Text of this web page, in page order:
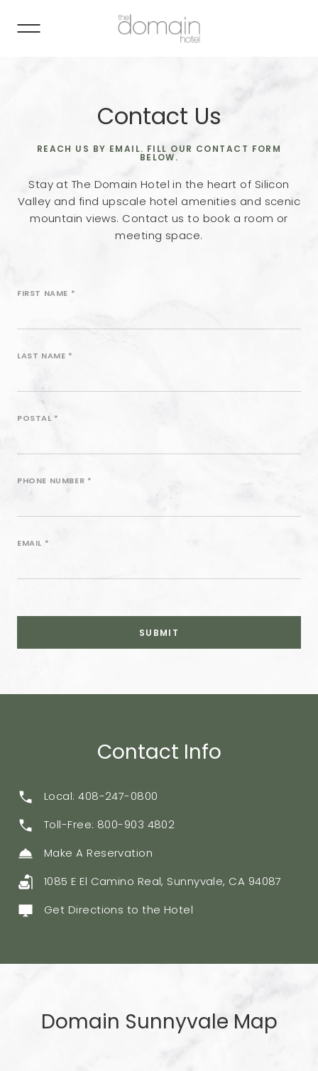
Contact Us
REACH US BY EMAIL. FILL OUR CONTACT FORM
BELOW.
Stay at The Domain Hotel in the heart of Silicon
Valley and find upscale hotel amenities and scenic
mountain views. Contact us to book a room or
meeting space.
Revinate
Sign
FIRST NAME *
LAST NAME *
POSTAL *
PHONE NUMBER *
EMAIL *
SUBMIT
Contact Info
Local: 408-247-0800
Toll-Free: 800-903 4802
Make A Reservation
1085 E El Camino Real, Sunnyvale, CA 94087
Get Directions to the Hotel
Domain Sunnyvale Map